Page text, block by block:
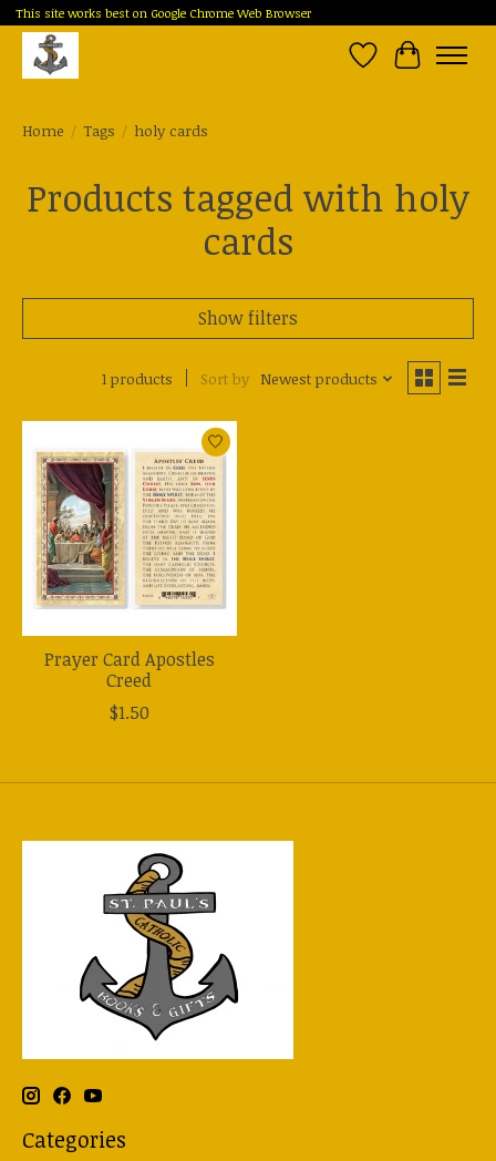
This site works best on Google Chrome Web Browser
Wish List
Cart
Home / Tags / holy cards
Products tagged with holy
cards
Show filters
1 products Sort by Newest products
Prayer Card Apostles
Creed
$1.50
Categories